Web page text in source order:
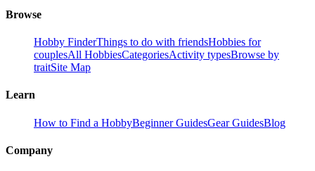
Browse
Hobby FinderThings to do with friendsHobbies for
couplesAll HobbiesCategoriesActivity typesBrowse by
traitSite Map
Learn
How to Find a HobbyBeginner GuidesGear GuidesBlog
Company